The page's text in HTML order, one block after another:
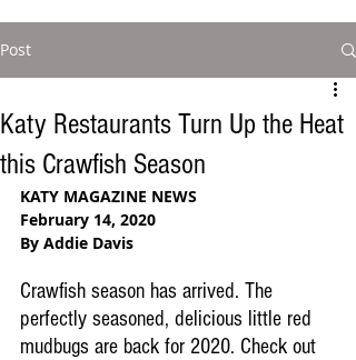
Post
Katy Restaurants Turn Up the Heat
this Crawfish Season
KATY MAGAZINE NEWS
February 14, 2020
By Addie Davis
Crawfish season has arrived. The
perfectly seasoned, delicious little red
mudbugs are back for 2020. Check out